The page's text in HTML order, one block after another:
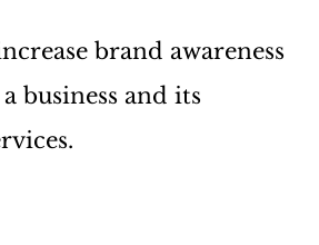
brand awareness
business and its